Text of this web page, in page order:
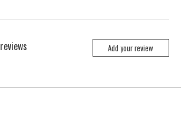
reviews Add your review